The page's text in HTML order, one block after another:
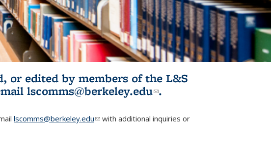
or edited by members of the L&S
external)
lscomms@berkeley.edu(link sends e-
.
lscomms@berkeley.edu(link sends e-mail)
with additional inquiries or